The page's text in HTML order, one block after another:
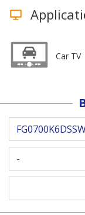
Car TV
-